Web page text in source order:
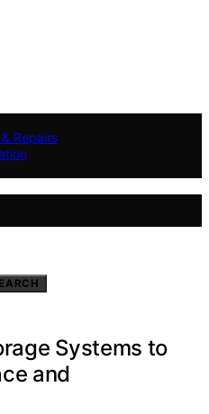
Repairs
Systems to
and